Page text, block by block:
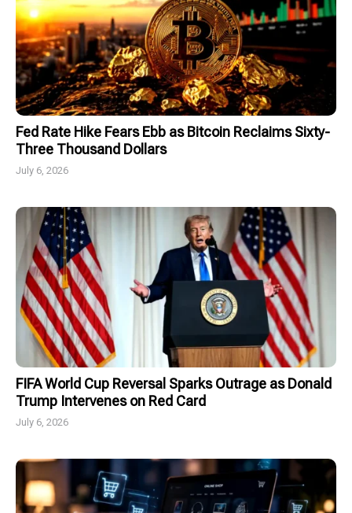
Fed Rate Hike Fears Ebb as Bitcoin Reclaims Sixty-
Three Thousand Dollars
July 6, 2026
FIFA World Cup Reversal Sparks Outrage as Donald
Trump Intervenes on Red Card
July 6, 2026